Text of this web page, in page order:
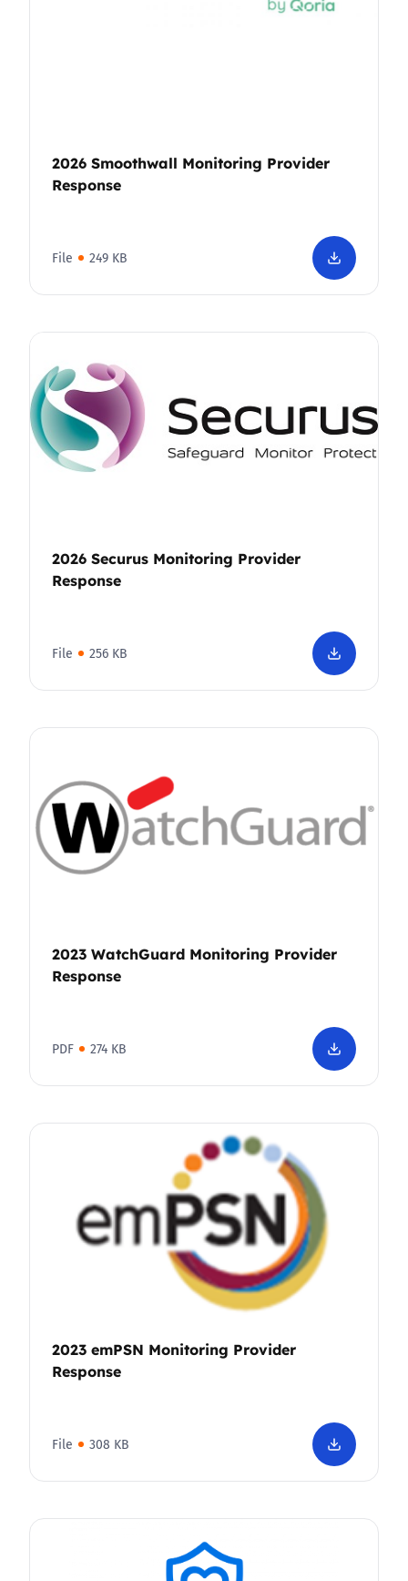
2026 Smoothwall Monitoring Provider
Response
File 249 KB
2026 Securus Monitoring Provider
Response
File 256 KB
2023 WatchGuard Monitoring Provider
Response
PDF 274 KB
2023 emPSN Monitoring Provider
Response
File 308 KB